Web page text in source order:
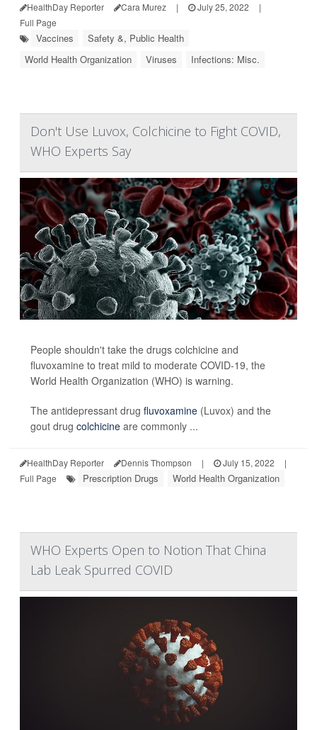
HealthDay Reporter Cara Murez | July 25, 2022
|
Full Page
Vaccines
Safety &, Public Health
World Health Organization
Viruses Infections: Misc.
Don't Use Luvox, Colchicine to Fight COVID,
WHO Experts Say
People shouldn't take the drugs colchicine and
fluvoxamine to treat mild to moderate COVID-19, the
World Health Organization (WHO) is warning.
The antidepressant drug fluvoxamine (Luvox) and the
gout drug colchicine are commonly ...
HealthDay Reporter Dennis Thompson | July 15, 2022
|
Full Page
Prescription Drugs World Health Organization
WHO Experts Open to Notion That China
Lab Leak Spurred COVID